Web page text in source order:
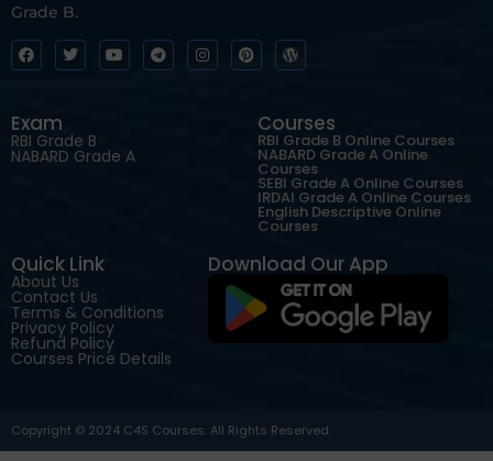
Grade B.
Exam
RBI Grade B
NABARD Grade A
Courses
RBI Grade B Online Courses
NABARD Grade A Online
Courses
SEBI Grade A Online Courses
IRDAI Grade A Online Courses
English Descriptive Online
Courses
Quick Link
About Us
Contact Us
Terms & Conditions
Privacy Policy
Refund Policy
Courses Price Details
Download Our App
Copyright © 2024 C4S Courses. All Rights Reserved.